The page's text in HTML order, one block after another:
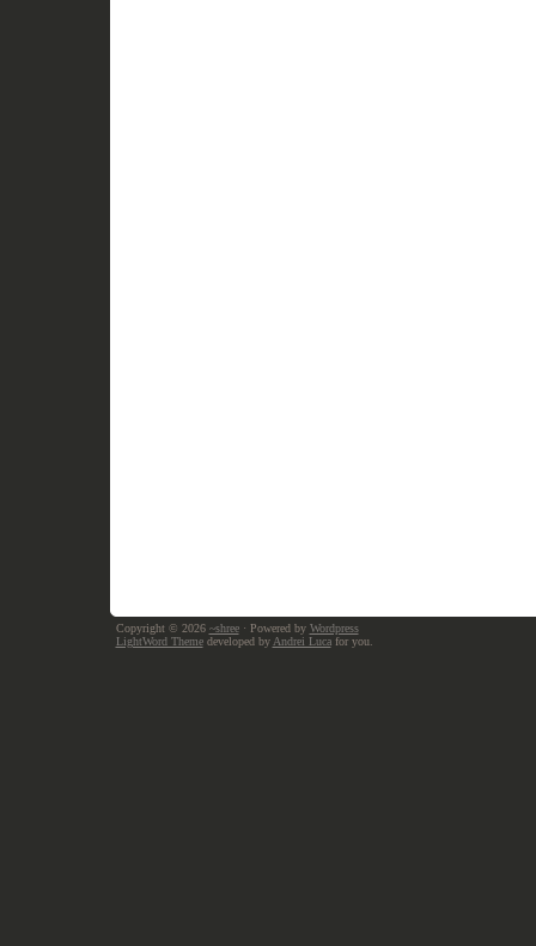
Copyright © 2026 ~shree· Powered by Wordpress
LightWord Themedeveloped by Andrei Lucafor you.